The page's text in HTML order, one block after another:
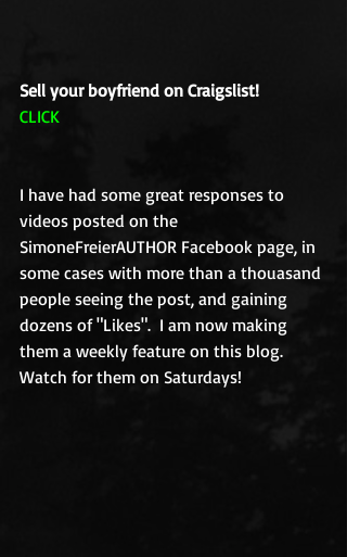
Sell your boyfriend on Craigslist!
CLICK
I have had some great responses to
videos posted on the
SimoneFreierAUTHOR Facebook page, in
some cases with more than a thouasand
people seeing the post, and gaining
dozens of "Likes".  I am now making
them a weekly feature on this blog.
Watch for them on Saturdays!